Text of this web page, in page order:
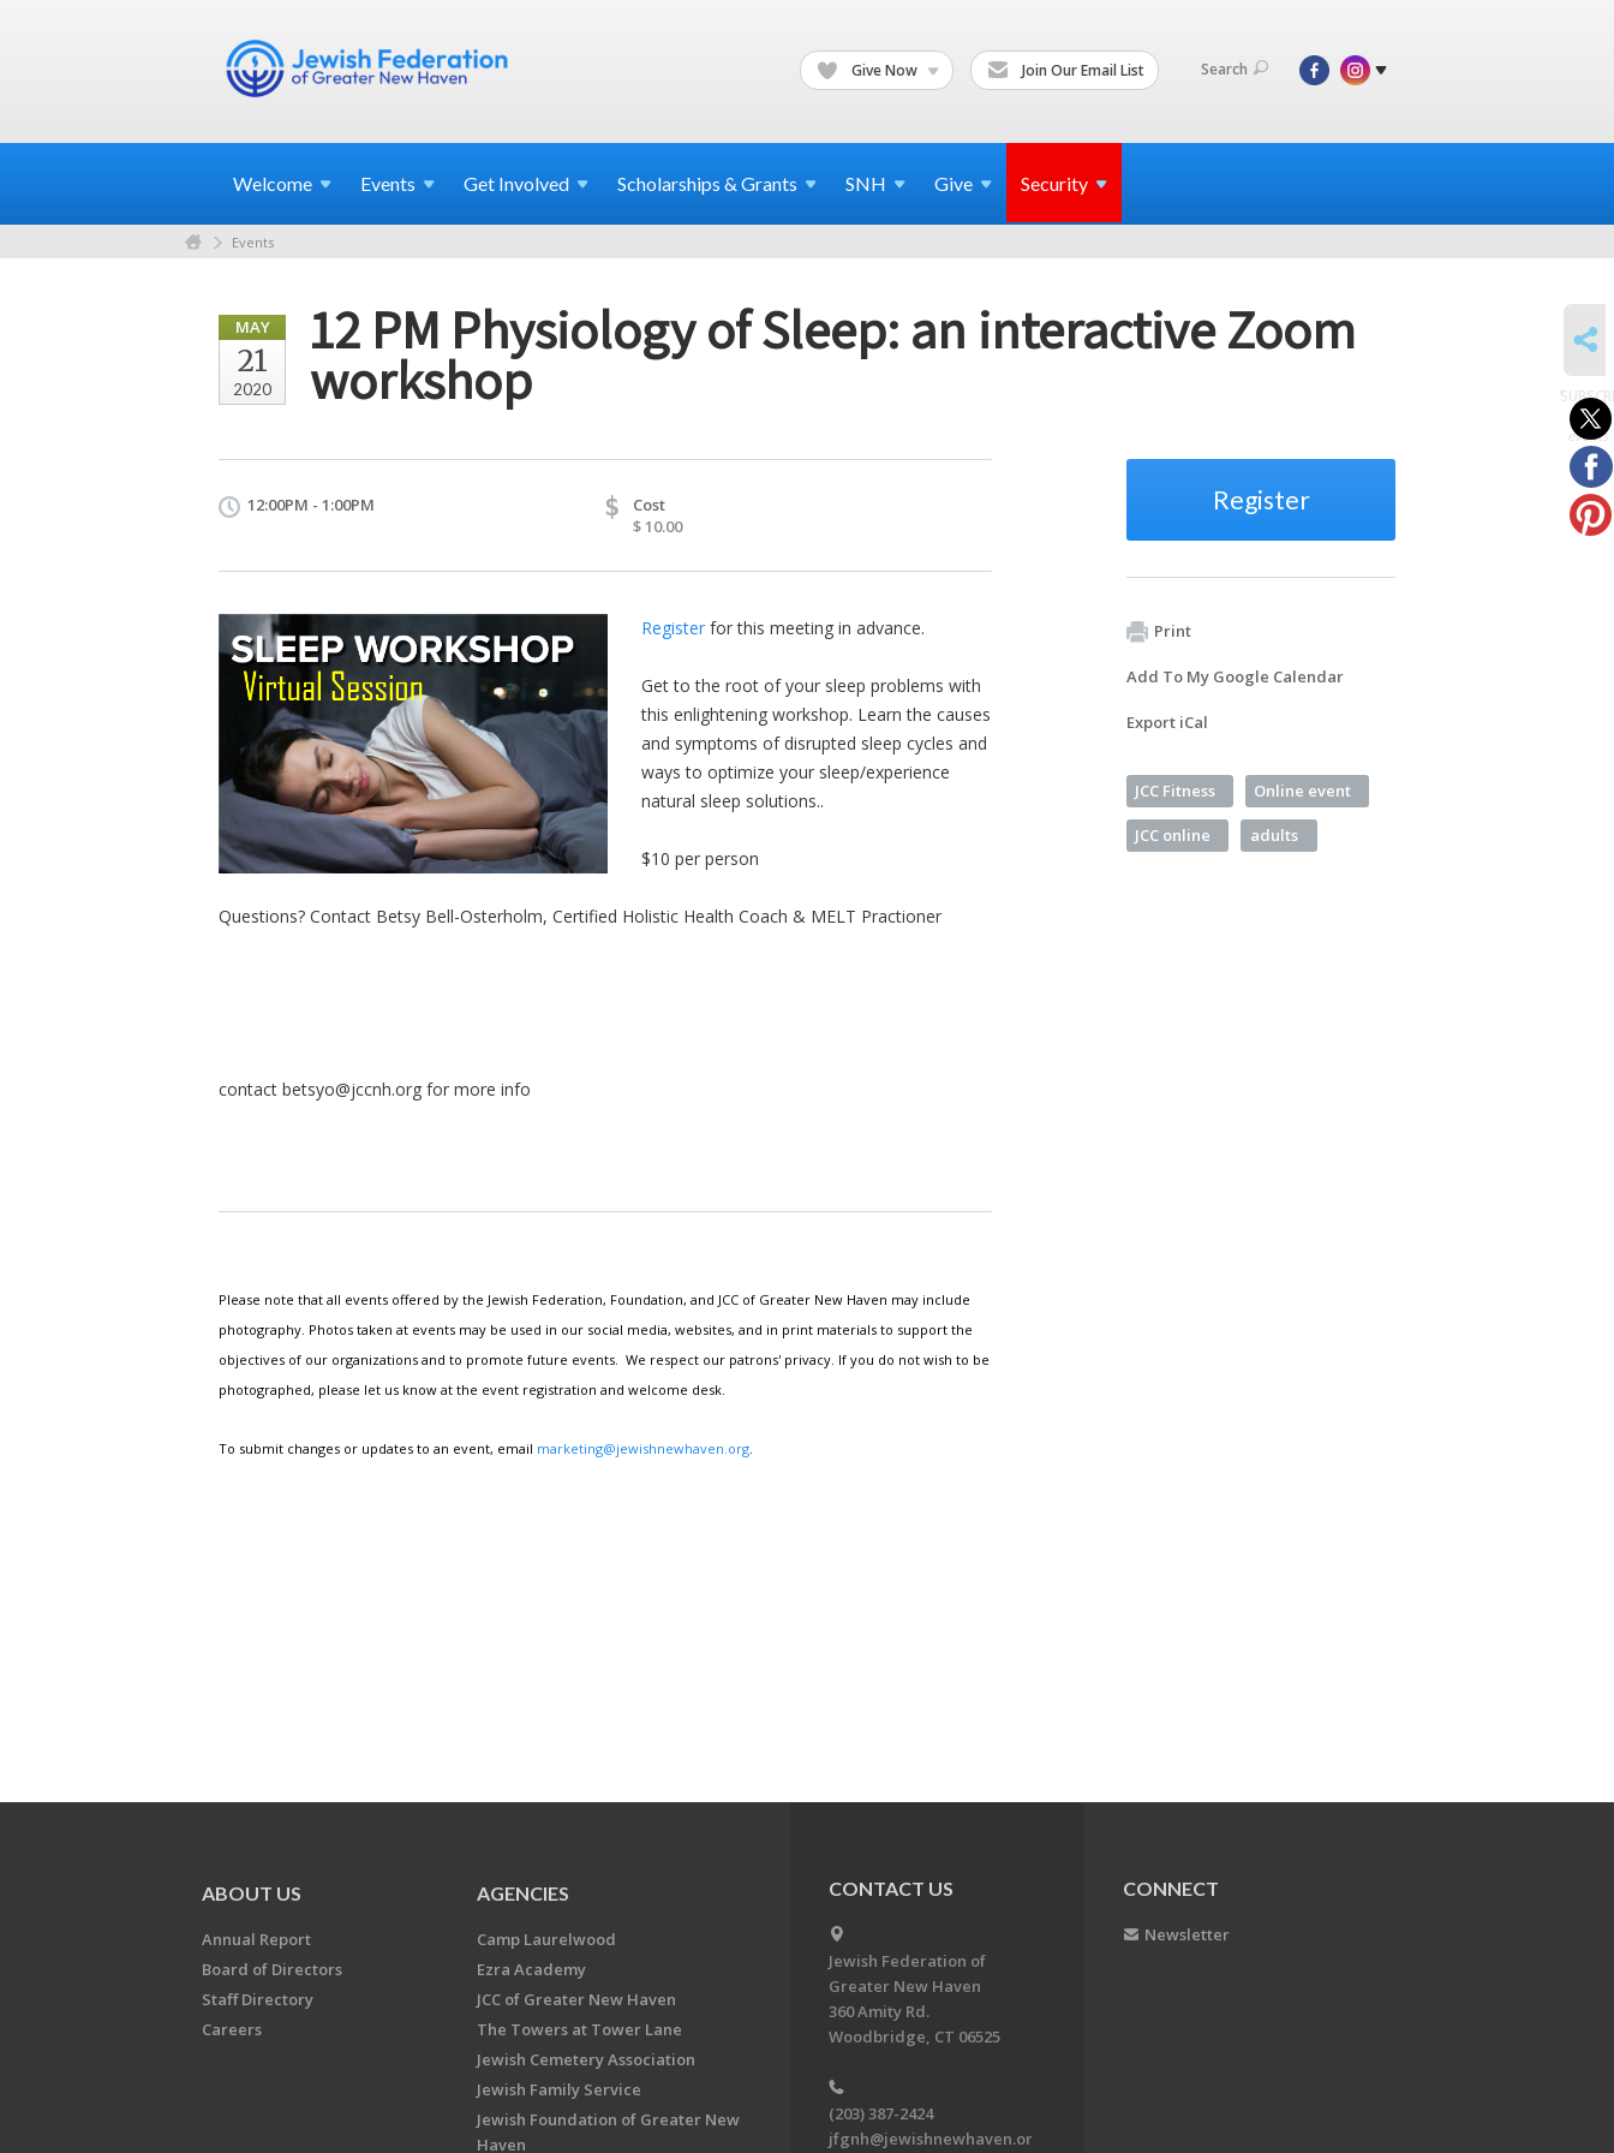
Give Now Join Our Email List Search
Welcome Events Get Involved Scholarships & Grants SNH Give Security
Events
MAY
21
2020
12 PM Physiology of Sleep: an interactive Zoom
workshop
12:00PM - 1:00PM $
Cost
$ 10.00
Register for this meeting in advance.
Get to the root of your sleep problems with
this enlightening workshop. Learn the causes
and symptoms of disrupted sleep cycles and
ways to optimize your sleep/experience
natural sleep solutions..
$10 per person
Questions? Contact Betsy Bell-Osterholm, Certified Holistic Health Coach & MELT Practioner
contact betsyo@jccnh.org for more info
Please note that all events offered by the Jewish Federation, Foundation, and JCC of Greater New Haven may include
photography. Photos taken at events may be used in our social media, websites, and in print materials to support the
objectives of our organizations and to promote future events. We respect our patrons' privacy. If you do not wish to be
photographed, please let us know at the event registration and welcome desk.
To submit changes or updates to an event, email marketing@jewishnewhaven.org
Register
Print
Add To My Google Calendar
Export iCal
JCC Fitness Online event
JCC online adults
to
events
ABOUT US
Annual Report
Board of Directors
Staff Directory
Careers
AGENCIES
Camp Laurelwood
Ezra Academy
JCC of Greater New Haven
The Towers at Tower Lane
Jewish Cemetery Association
Jewish Family Service
Jewish Foundation of Greater New
Haven
CONTACT US
Jewish Federation of
Greater New Haven
360 Amity Rd.
Woodbridge, CT 06525
(203) 387-2424
jfgnh@jewishnewhaven.or
CONNECT
Newsletter